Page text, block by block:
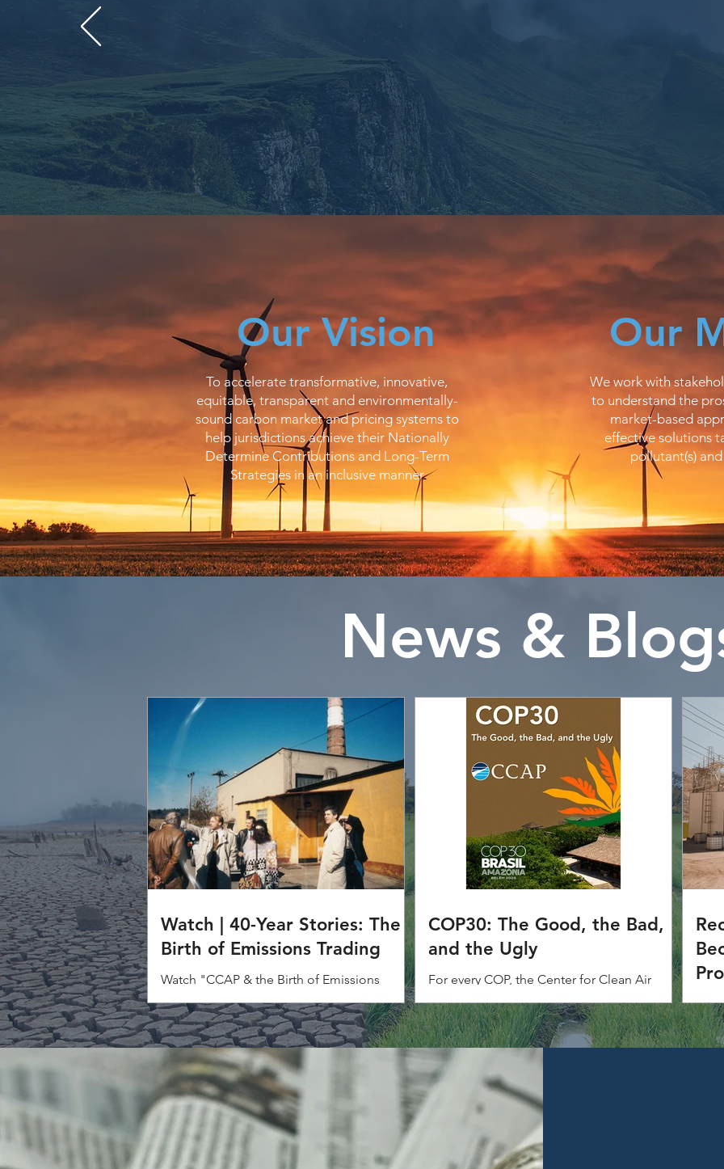
global carbon markets and enhance Nationally Determined
Our Vision Our
To accelerate transformative, innovative,
equitable, transparent and environmentally-
sound carbon market and pricing systems to
help jurisdictions achieve their Nationally
Determine Contributions and Long-Term
Strategies in an inclusive manner​
We work with
to understand the
market-based
effective solutions
pollutant(s)
News &
Watch | 40-Year Stories: The
Birth of Emissions Trading
Watch "CCAP & the Birth of Emissions
helped change the course of climate policy.
COP30: The Good, the Bad,
and the Ugly
For every COP, the Center for Clean Air
Policy (CCAP) tracks progress, opportunities
and outcomes. Below is our annual Good,
Bad and Ugly assessment of COP30.
The